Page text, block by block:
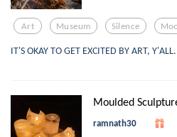
Art Museum Silence
IT'S OKAY TO GET EXCITED BY ART, Y'ALL.
Moulded
ramnath30